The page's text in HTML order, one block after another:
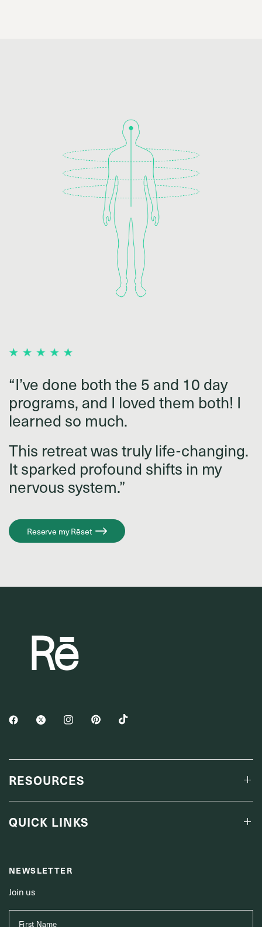
“I’ve done both the 5 and 10 day
programs, and I loved them both! I
learned so much.
This retreat was truly life-changing.
It sparked profound shifts in my
nervous system.”
Reserve my Rēset
RESOURCES
QUICK LINKS
NEWSLETTER
Join us
First Name